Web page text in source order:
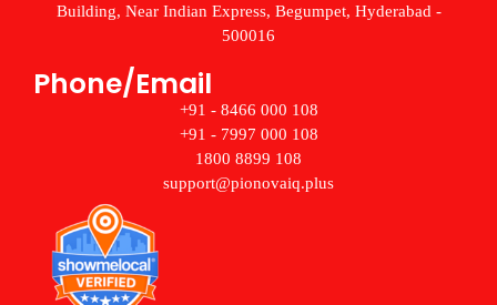
Building, Near Indian Express, Begumpet, Hyderabad -
500016
Phone/Email
+91 - 8466 000 108
+91 - 7997 000 108
1800 8899 108
support@pionovaiq.plus